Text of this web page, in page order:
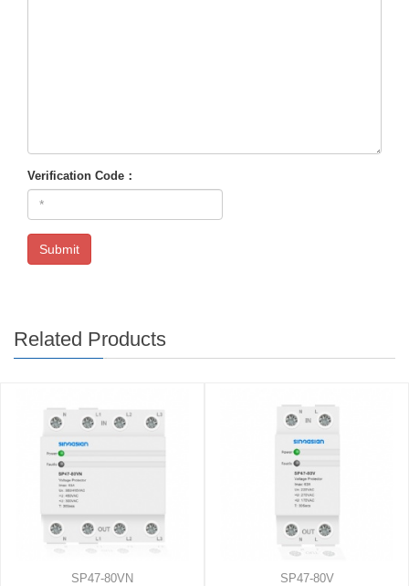
Verification Code：
Submit
Related Products
SP47-80VN
SP47-80V